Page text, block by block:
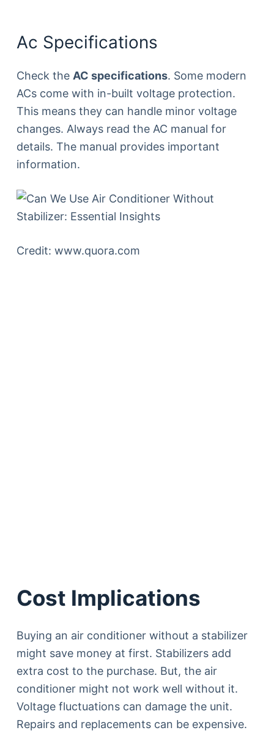
Ac Specifications
Check the AC specifications. Some modern
ACs come with in-built voltage protection.
This means they can handle minor voltage
changes. Always read the AC manual for
details. The manual provides important
information.
Credit: www.quora.com
Cost Implications
Buying an air conditioner without a stabilizer
might save money at first. Stabilizers add
extra cost to the purchase. But, the air
conditioner might not work well without it.
Voltage fluctuations can damage the unit.
Repairs and replacements can be expensive.